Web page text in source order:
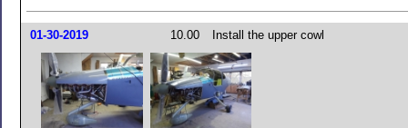
01-30-2019 10.00 Install the upper cowl